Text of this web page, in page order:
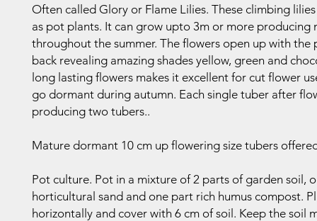
Often called Glory or Flame Lilies. These climbing
as pot plants. It can grow upto 3m or more producing
throughout the summer. The flowers open up with the
back revealing amazing shades yellow, green and
long lasting flowers makes it excellent for cut flower
go dormant during autumn. Each single tuber after
producing two tubers..
Mature dormant 10 cm up flowering size tubers
Pot culture. Pot in a mixture of 2 parts of garden soil,
horticultural sand and one part rich humus compost.
horizontally and cover with 6 cm of soil. Keep the soil